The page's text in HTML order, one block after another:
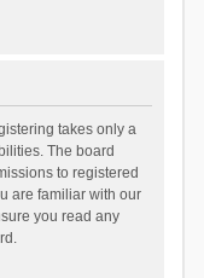
takes only a
The board
to registered
are familiar with our
you read any